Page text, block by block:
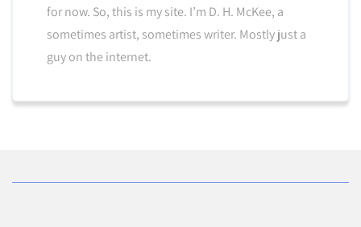
for now. So, this is my site. I’m D. H. McKee, a
sometimes artist, sometimes writer. Mostly just a
guy on the internet.